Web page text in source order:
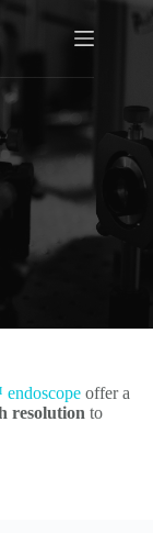
offer a
resolution to